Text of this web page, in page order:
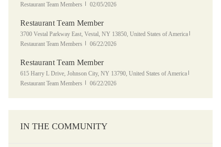
Restaurant Team Members
Posted Date
02/05/2026
Restaurant Team Member
Location
3700 Vestal Parkway East, Vestal, NY 13850, United States of America
Restaurant Team Members
Posted Date
06/22/2026
Restaurant Team Member
Location
615 Harry L Drive, Johnson City, NY 13790, United States of America
Restaurant Team Members
Posted Date
06/22/2026
IN THE COMMUNITY